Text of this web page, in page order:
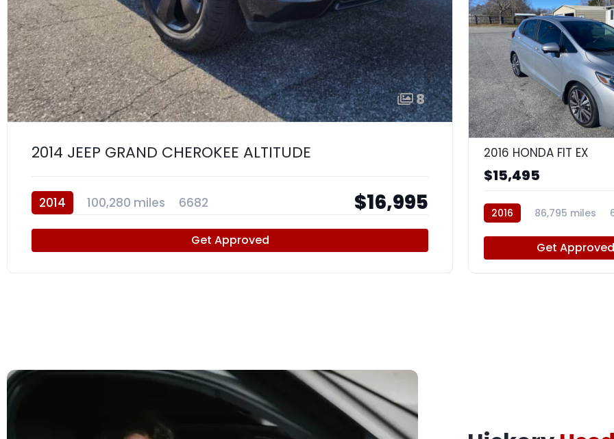
8
2014 JEEP GRAND CHEROKEE ALTITUDE
2014 100,280 miles 6682 $16,995
Get Approved
2016 HONDA FIT EX
$15,495
2016 86,795 miles
Get